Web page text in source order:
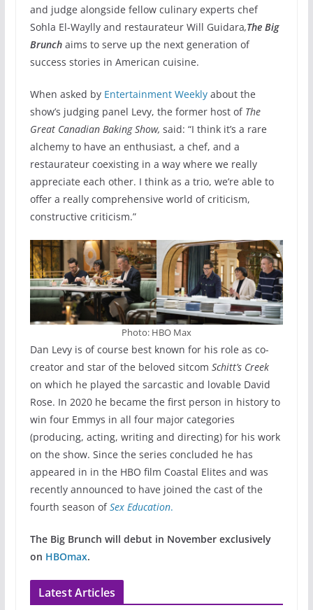
and judge alongside fellow culinary experts chef
Sohla El-Waylly and restaurateur Will Guidara,The Big
Brunchaims to serve up the next generation of
success stories in American cuisine.
When asked by Entertainment Weeklyabout the
show’s judging panel Levy, the former host of The
Great Canadian Baking Show, said: “I think it’s a rare
alchemy to have an enthusiast, a chef, and a
restaurateur coexisting in a way where we really
appreciate each other. I think as a trio, we’re able to
offer a really comprehensive world of criticism,
constructive criticism.”
Photo: HBO Max
Dan Levy is of course best known for his role as co-
creator and star of the beloved sitcom Schitt’s Creek
on which he played the sarcastic and lovable David
Rose. In 2020 he became the first person in history to
win four Emmys in all four major categories
(producing, acting, writing and directing) for his work
on the show. Since the series concluded he has
appeared in in the HBO film Coastal Elites and was
recently announced to have joined the cast of the
fourth season ofSex Education.
The Big Brunch will debut in November exclusively
on HBOmax.
Latest Articles